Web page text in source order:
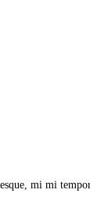
mi mi